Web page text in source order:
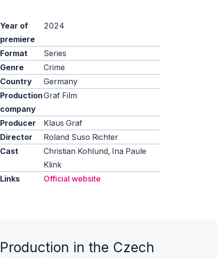
Year of
premiere
2024
Format
Series
Genre
Crime
Country
Germany
Production
company
Graf Film
Producer
Klaus Graf
Director
Roland Suso Richter
Cast
Christian Kohlund, Ina Paule
Klink
Links
Official website
Production in the Czech